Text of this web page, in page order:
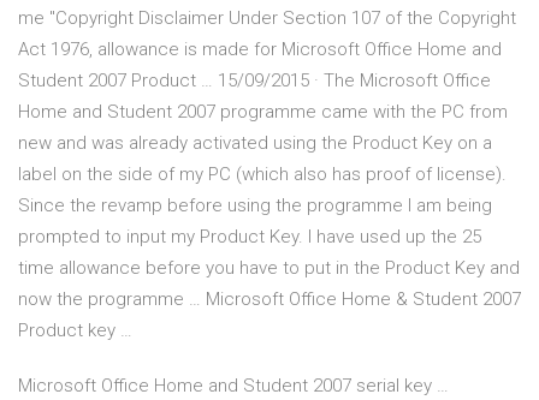
me "Copyright Disclaimer Under Section 107 of the Copyright
Act 1976, allowance is made for Microsoft Office Home and
Student 2007 Product … 15/09/2015 · The Microsoft Office
Home and Student 2007 programme came with the PC from
new and was already activated using the Product Key on a
label on the side of my PC (which also has proof of license).
Since the revamp before using the programme I am being
prompted to input my Product Key. I have used up the 25
time allowance before you have to put in the Product Key and
now the programme … Microsoft Office Home & Student 2007
Product key …
Microsoft Office Home and Student 2007 serial key …